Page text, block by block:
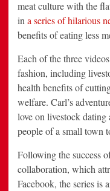
meat culture with the
in a series of hilarious
benefits of eating less
Each of the three
fashion, including
health benefits of
welfare. Carl’s
love on livestock dating
people of a small town
Following the success
collaboration, which
Facebook, the series is